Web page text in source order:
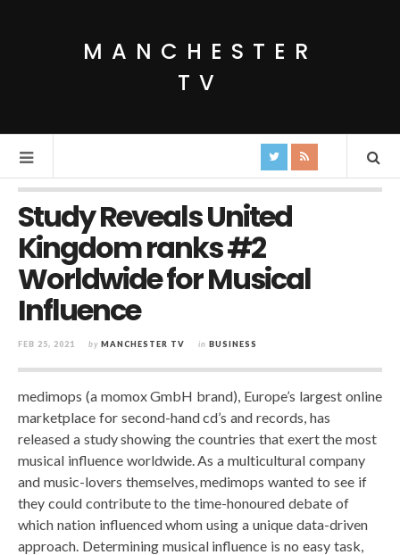
MANCHESTER
TV
Study Reveals United
Kingdom ranks #2
Worldwide for Musical
Influence
FEB 25, 2021 by MANCHESTER TV in BUSINESS
medimops (a momox GmbH brand), Europe’s largest online
marketplace for second-hand cd’s and records, has
released a study showing the countries that exert the most
musical influence worldwide. As a multicultural company
and music-lovers themselves, medimops wanted to see if
they could contribute to the time-honoured debate of
which nation influenced whom using a unique data-driven
approach. Determining musical influence is no easy task,